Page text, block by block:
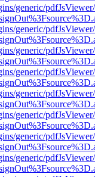
generic/
generic/
generic/
generic/
generic/
generic/
generic/
generic/